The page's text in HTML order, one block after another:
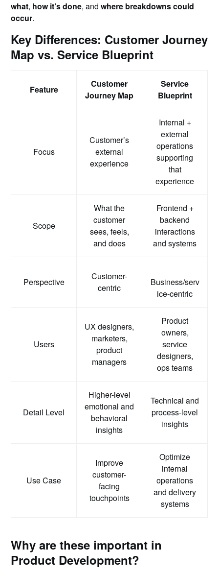
what, how it’s done, andwhere breakdowns could
occur.
Key Differences: Customer Journey
Map vs. Service Blueprint
Feature
Customer
Journey Map
Service
Blueprint
Focus
Customer’s
external
experience
Internal +
external
operations
supporting
that
experience
Scope
What the
customer
sees, feels,
and does
Frontend +
backend
interactions
and systems
Perspective
Customer-
centric
Business/serv
ice-centric
Users
UX designers,
marketers,
product
managers
Product
owners,
service
designers,
ops teams
Detail Level
Higher-level
emotional and
behavioral
insights
Technical and
process-level
insights
Use Case
Improve
customer-
facing
touchpoints
Optimize
internal
operations
and delivery
systems
Why are these important in
Product Development?